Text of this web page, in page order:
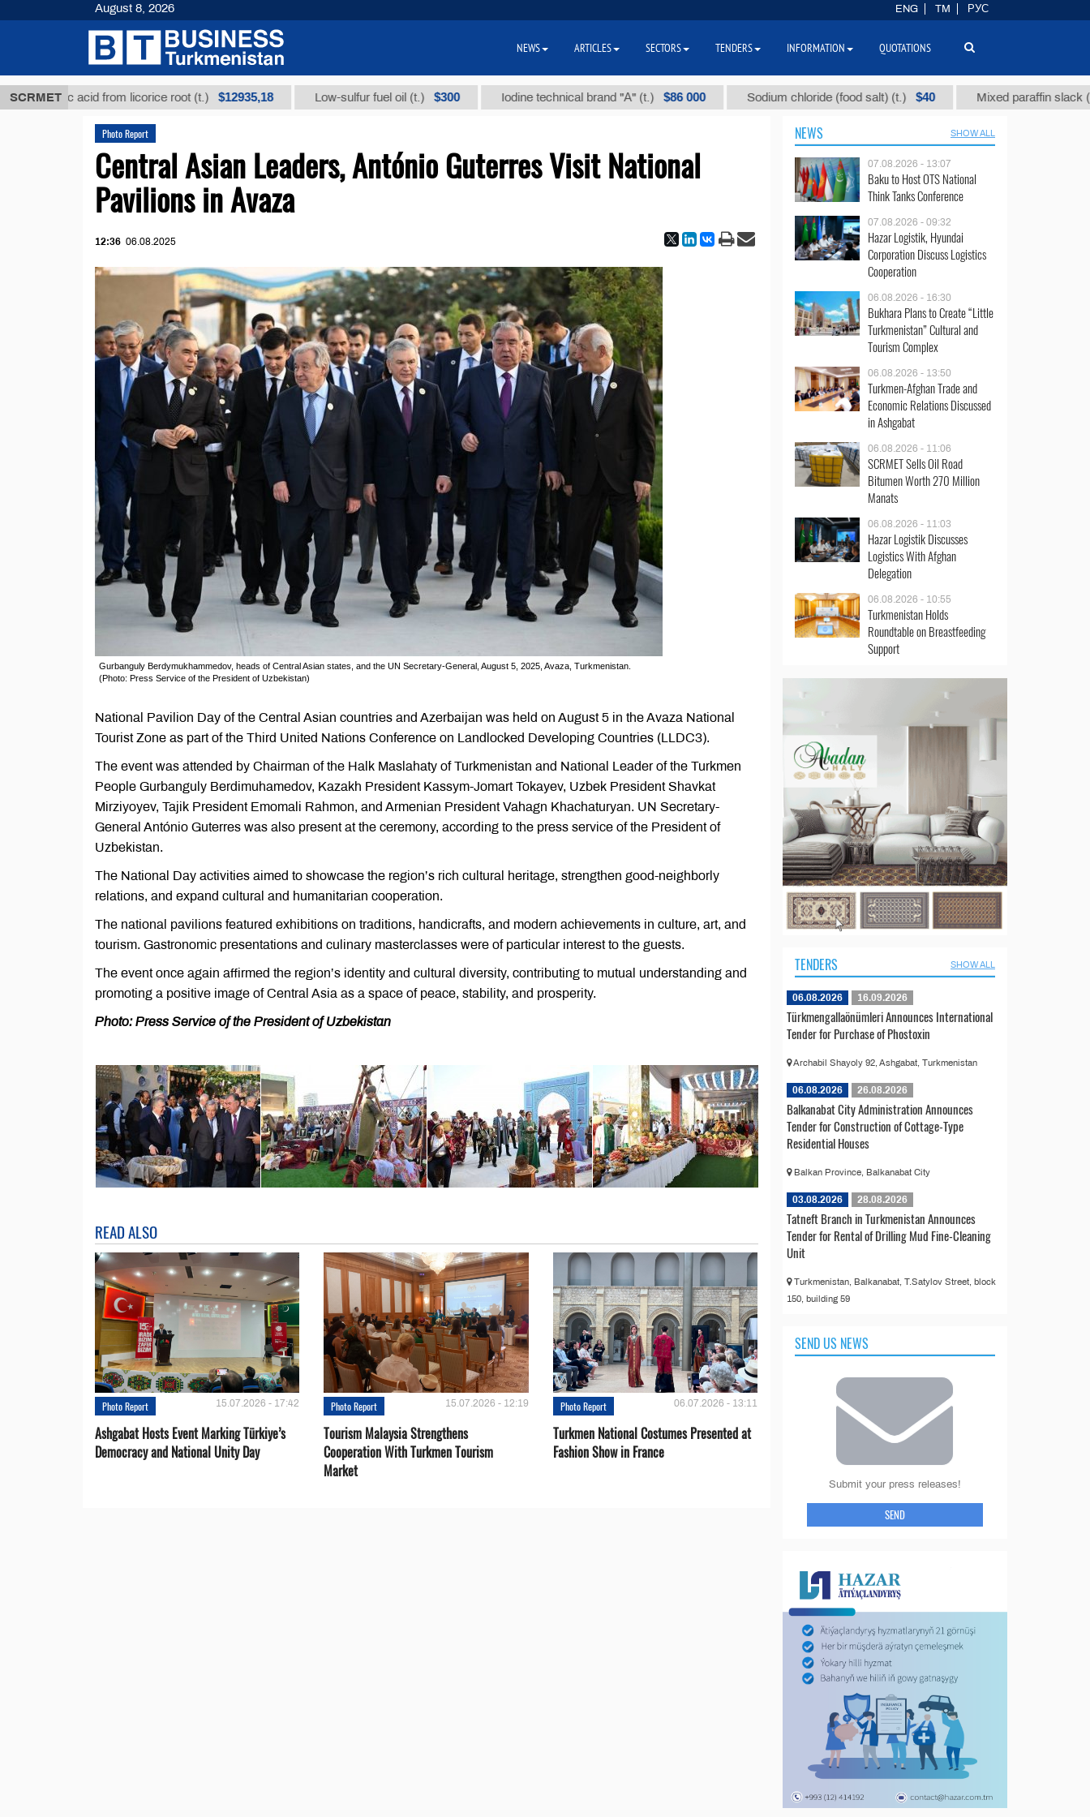
SCRMETacid from licorice root (t.) $12935,18 Low-sulfur fuel oil (t.) $300 Iodine technical brand "А" (t.) $86 000 Sodium chloride (food salt) (t.) $40 Mixed paraffin slack (t.)
Photo Report
Central Asian Leaders, António Guterres Visit National
Pavilions in Avaza
12:36 06.08.2025
Gurbanguly Berdymukhammedov, heads of Central Asian states, and the UN Secretary-General, August 5, 2025, Avaza, Turkmenistan.
(Photo: Press Service of the President of Uzbekistan)
National Pavilion Day of the Central Asian countries and Azerbaijan was held on August 5 in the Avaza National
Tourist Zone as part of the Third United Nations Conference on Landlocked Developing Countries (LLDC3).
The event was attended by Chairman of the Halk Maslahaty of Turkmenistan and National Leader of the Turkmen
People Gurbanguly Berdimuhamedov, Kazakh President Kassym-Jomart Tokayev, Uzbek President Shavkat
Mirziyoyev, Tajik President Emomali Rahmon, and Armenian President Vahagn Khachaturyan. UN Secretary-
General António Guterres was also present at the ceremony, according to the press service of the President of
Uzbekistan.
The National Day activities aimed to showcase the region’s rich cultural heritage, strengthen good-neighborly
relations, and expand cultural and humanitarian cooperation.
The national pavilions featured exhibitions on traditions, handicrafts, and modern achievements in culture, art, and
tourism. Gastronomic presentations and culinary masterclasses were of particular interest to the guests.
The event once again affirmed the region’s identity and cultural diversity, contributing to mutual understanding and
promoting a positive image of Central Asia as a space of peace, stability, and prosperity.
Photo: Press Service of the President of Uzbekistan
READ ALSO
Photo Report 15.07.2026 - 17:42
Ashgabat Hosts Event Marking Türkiye’s
Democracy and National Unity Day
Photo Report 15.07.2026 - 12:19
Tourism Malaysia Strengthens
Cooperation With Turkmen Tourism
Market
Photo Report 06.07.2026 - 13:11
Turkmen National Costumes Presented at
Fashion Show in France
NEWS SHOW ALL
07.08.2026 - 13:07
Baku to Host OTS National
Think Tanks Conference
07.08.2026 - 09:32
Hazar Logistik, Hyundai
Corporation Discuss Logistics
Cooperation
06.08.2026 - 16:30
Bukhara Plans to Create “Little
Turkmenistan” Cultural and
Tourism Complex
06.08.2026 - 13:50
Turkmen-Afghan Trade and
Economic Relations Discussed
in Ashgabat
06.08.2026 - 11:06
SCRMET Sells Oil Road
Bitumen Worth 270 Million
Manats
06.08.2026 - 11:03
Hazar Logistik Discusses
Logistics With Afghan
Delegation
06.08.2026 - 10:55
Turkmenistan Holds
Roundtable on Breastfeeding
Support
TENDERS SHOW ALL
06.08.2026 16.09.2026
Türkmengallaönümleri Announces International
Tender for Purchase of Phostoxin
Archabil Shayoly 92, Ashgabat, Turkmenistan
06.08.2026 26.08.2026
Balkanabat City Administration Announces
Tender for Construction of Cottage-Type
Residential Houses
Balkan Province, Balkanabat City
03.08.2026 28.08.2026
Tatneft Branch in Turkmenistan Announces
Tender for Rental of Drilling Mud Fine-Cleaning
Unit
Turkmenistan, Balkanabat, T.Satylov Street, block
150, building 59
SEND US NEWS
Submit your press releases!
SEND
August 8, 2026 ENG TM РУС
NEWS ARTICLES SECTORS TENDERS INFORMATION QUOTATIONS